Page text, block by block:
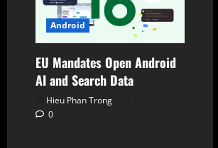
Android
EU Mandates Open Android
AI and Search Data
Hieu Phan Trong
0